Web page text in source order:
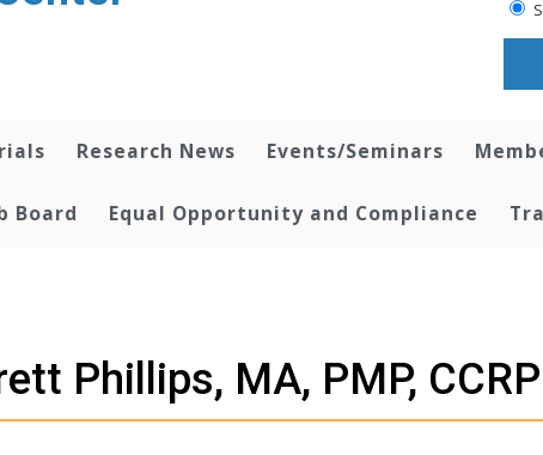
Research News Events/Seminars
Board Equal Opportunity and Compliance
Phillips, MA, PMP, CCRP